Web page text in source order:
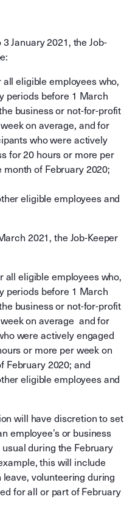
January 2021, the Job-
eligible employees who,
periods before 1 March
business or not-for-profit
on average, and for
who were actively
for 20 hours or more per
of February 2020;
eligible employees and
2021, the Job-Keeper
all eligible employees who,
periods before 1 March
business or not-for-profit
on average and for
were actively engaged
or more per week on
February 2020; and
eligible employees and
will have discretion to set
employee’s or business
during the February
this will include
volunteering during
for all or part of February